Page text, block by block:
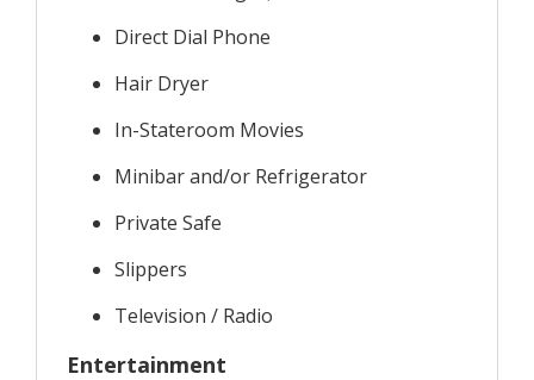
Direct Dial Phone
Hair Dryer
In-Stateroom Movies
Minibar and/or Refrigerator
Private Safe
Slippers
Television / Radio
Entertainment